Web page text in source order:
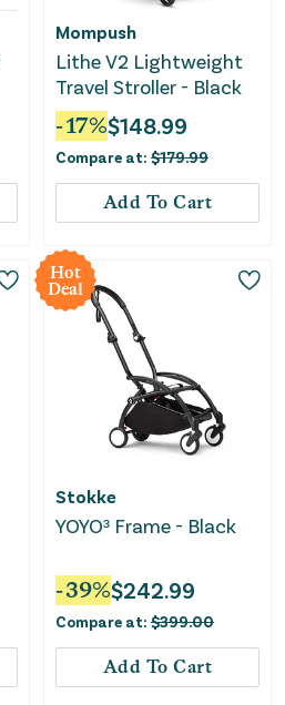
Mompush
Lithe V2 Lightweight
Travel Stroller - Black
-17%$148.99
Compare at: $179.99
Add To Cart
Hot
Deal
Stokke
YOYO³ Frame - Black
-39%$242.99
Compare at: $399.00
Add To Cart